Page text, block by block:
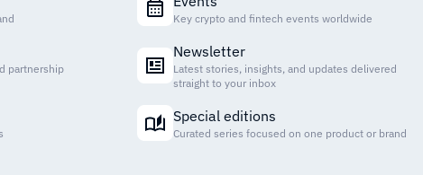
partnership
Key crypto and fintech events worldwide
Newsletter
Latest stories, insights, and updates delivered
straight to your inbox
Special editions
Curated series focused on one product or brand